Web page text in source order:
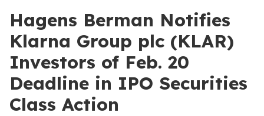
Hagens Berman Notifies
Klarna Group plc (KLAR)
Investors of Feb. 20
Deadline in IPO Securities
Class Action